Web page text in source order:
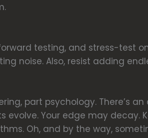
testing, and stress-test
noise. Also, resist adding
part psychology. There’s
Your edge may decay.
Oh, and by the way,